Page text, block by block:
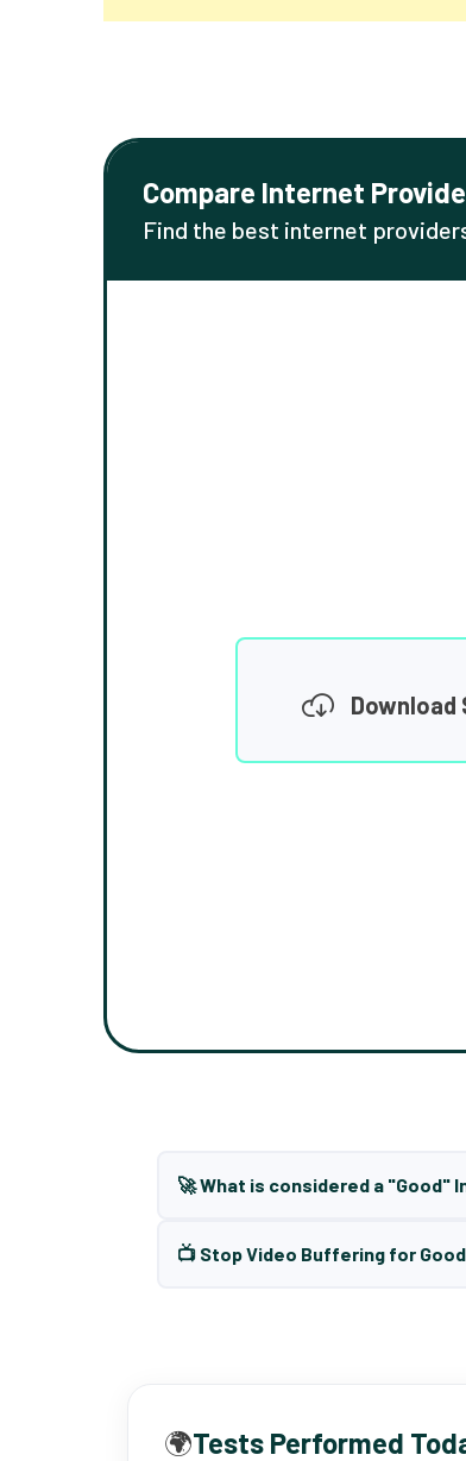
Compare Internet
Find the best internet
Download
🚀 What is considered a "Good"
📺 Stop Video Buffering for Good
🌍Tests Performed